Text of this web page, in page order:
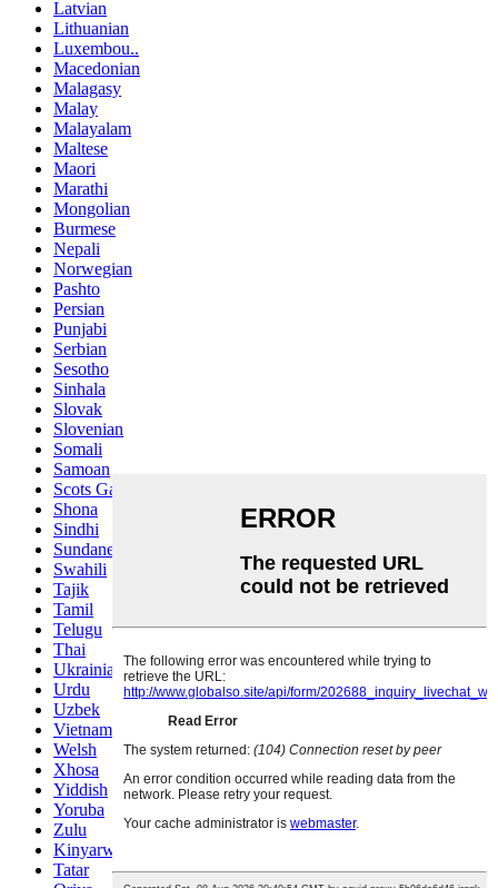
Latvian
Lithuanian
Luxembou..
Macedonian
Malagasy
Malay
Malayalam
Maltese
Maori
Marathi
Mongolian
Burmese
Nepali
Norwegian
Pashto
Persian
Punjabi
Serbian
Sesotho
Sinhala
Slovak
Slovenian
Somali
Samoan
Scots Gaelic
Shona
Sindhi
Sundanese
Swahili
Tajik
Tamil
Telugu
Thai
Ukrainian
Urdu
Uzbek
Vietnamese
Welsh
Xhosa
Yiddish
Yoruba
Zulu
Kinyarwanda
Tatar